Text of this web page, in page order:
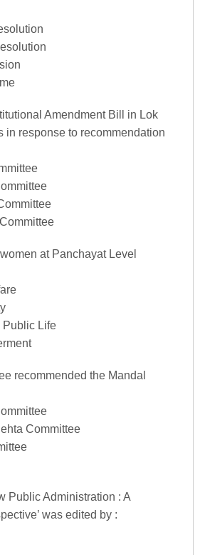
Amendment Bill in Lok
in response to recommendation
at Panchayat Level
Public Life
recommended the Mandal
Committee
Public Administration : A
was edited by :